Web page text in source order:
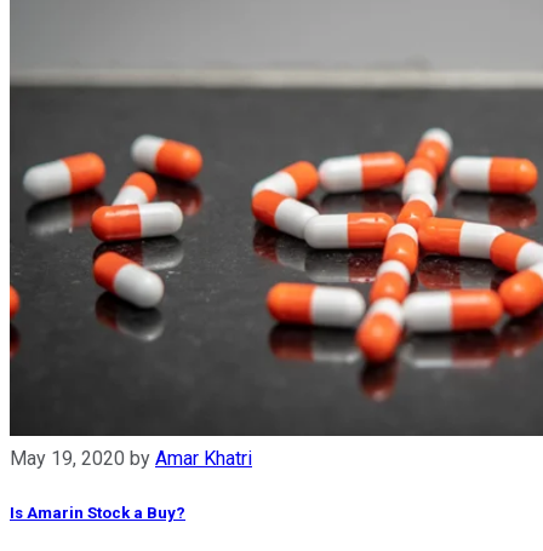
May 19, 2020 by Amar Khatri
Is Amarin Stock a Buy?